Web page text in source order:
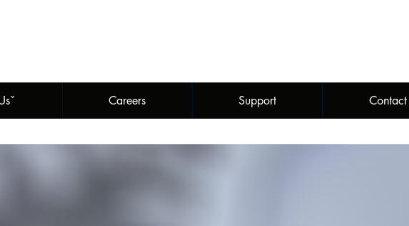
Careers Support Contact